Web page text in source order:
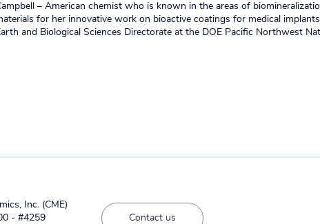
– American chemist who is known in the areas of
for her innovative work on bioactive coatings for medical
and Biological Sciences Directorate at the DOE Pacific Northwest
Inc. (CME)
- #4259
Contact us